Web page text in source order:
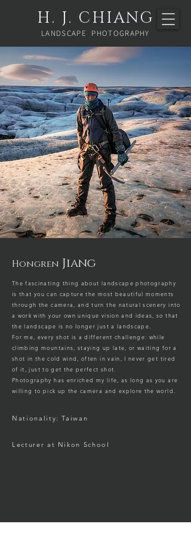
LANDSCAPE PHOTOGRAPHY
H. J. CHIANG
​Hongren Jiang
The fascinating thing about landscape photography
is that you can capture the most beautiful moments
through the camera, and turn the natural scenery into
a work with your own unique vision and ideas, so that
the landscape is no longer just a landscape.
For me, every shot is a different challenge: while
climbing mountains, staying up late, or waiting for a
shot in the cold wind, often in vain, I never get tired
of it, just to get the perfect shot.
Photography has enriched my life, as long as you are
willing to pick up the camera and explore the world.
Nationality: Taiwan
Lecturer at Nikon School